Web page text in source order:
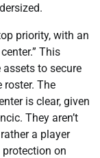
priority, with an
This
to secure
The
is clear, given
They aren’t
a player
on